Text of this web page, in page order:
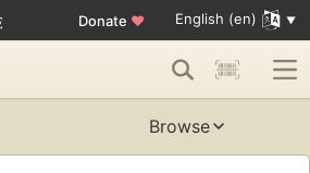
Donate ♥ English (en)
Browse